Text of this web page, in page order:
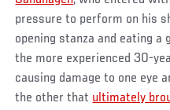
pressure to perform on his
opening stanza and eating a
the more experienced 30-
causing damage to one eye
the other that ultimately